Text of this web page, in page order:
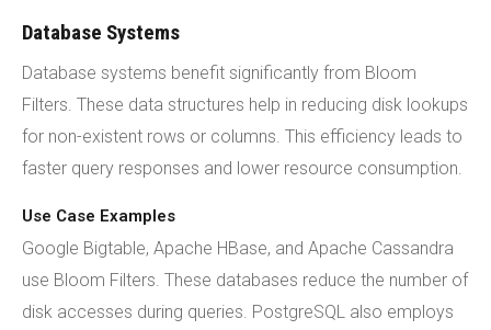
Database Systems
Database systems benefit significantly from Bloom
Filters. These data structures help in reducing disk lookups
for non-existent rows or columns. This efficiency leads to
faster query responses and lower resource consumption.
Use Case Examples
Google Bigtable, Apache HBase, and Apache Cassandra
use Bloom Filters. These databases reduce the number of
disk accesses during queries. PostgreSQL also employs